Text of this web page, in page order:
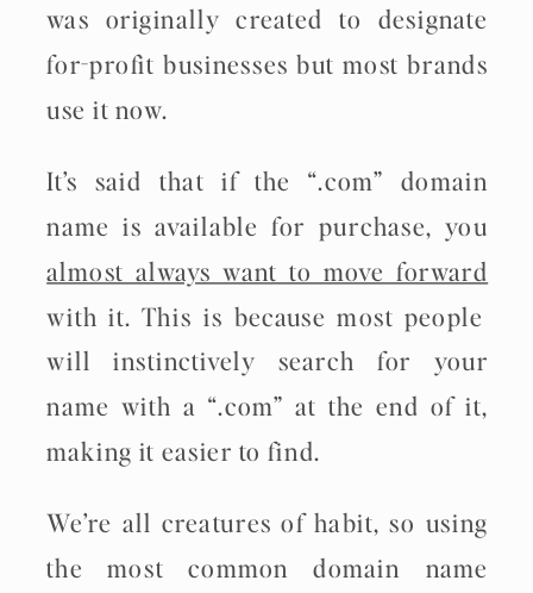
was originally created to designate
for-profit businesses but most brands
use it now.
It’s said that if the “.com” domain
name is available for purchase, you
almost always want to move forward
with it. This is because most people
will instinctively search for your
name with a “.com” at the end of it,
making it easier to find.
We’re all creatures of habit, so using
the most common domain name